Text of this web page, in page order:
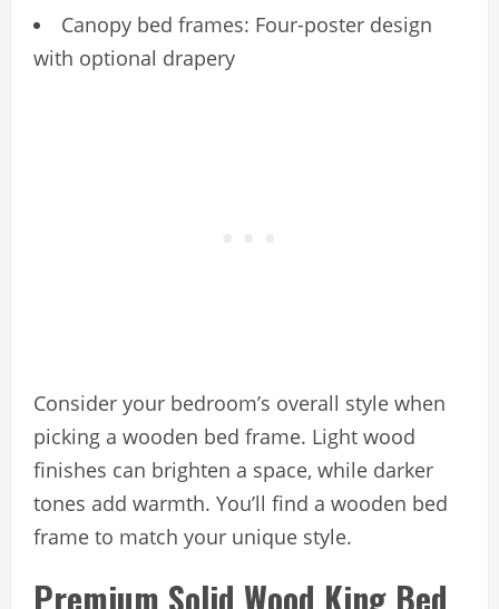
Canopy bed frames: Four-poster design
with optional drapery
Consider your bedroom’s overall style when
picking a wooden bed frame. Light wood
finishes can brighten a space, while darker
tones add warmth. You’ll find a wooden bed
frame to match your unique style.
Premium Solid Wood King Bed